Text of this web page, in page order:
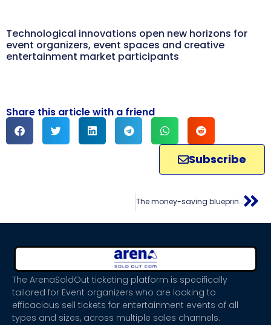
Technological innovations open new horizons for
event organizers, event spaces and creative
entertainment market participants
Subscribe
Share this article with a friend
The money-saving blueprint for event organizers: unlocking additional earnings
The ArenaSoldOut ticketing platform is specifically
tailored for Event organizers who are looking to
efficacious sell tickets for entertainment events of all
types and sizes, across multiple sales channels.